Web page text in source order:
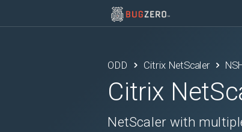
ODD Citrix NetScaler
Citrix
NetScaler with